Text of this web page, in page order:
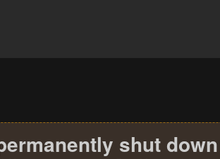
shut